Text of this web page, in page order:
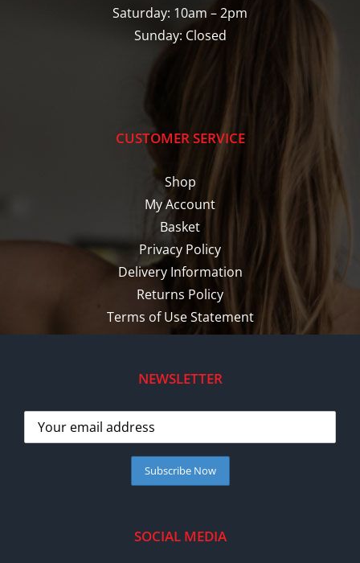
Saturday: 10am – 2pm
Sunday: Closed
CUSTOMER SERVICE
Shop
My Account
Basket
Privacy Policy
Delivery Information
Returns Policy
Terms of Use Statement
NEWSLETTER
SOCIAL MEDIA